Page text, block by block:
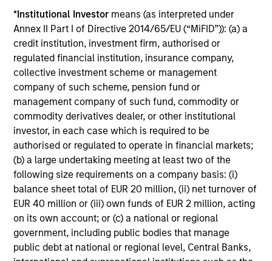
*Institutional Investor means (as interpreted under
Annex II Part I of Directive 2014/65/EU (“MiFID”)): (a) a
credit institution, investment firm, authorised or
regulated financial institution, insurance company,
collective investment scheme or management
company of such scheme, pension fund or
management company of such fund, commodity or
commodity derivatives dealer, or other institutional
investor, in each case which is required to be
authorised or regulated to operate in financial markets;
(b) a large undertaking meeting at least two of the
following size requirements on a company basis: (i)
balance sheet total of EUR 20 million, (ii) net turnover of
EUR 40 million or (iii) own funds of EUR 2 million, acting
on its own account; or (c) a national or regional
government, including public bodies that manage
public debt at national or regional level, Central Banks,
3
Core Approach
We seek to construct a portfolio of 50-75 high conviction
companies, actively positioned and diversified across
countries and stocks. We identify stocks with a quality
growth bias where companies have a solid balance
sheet, strong competitive advantage, attractive and
sustainable earnings growth and return on invested
capital, and management that is aligned with
shareholders. Our investment horizon is two to three
years, and we expect tracking error for the strategy to be
between 4-6%, relative to the MSCI All Country Asia ex
Japan Net Index.1